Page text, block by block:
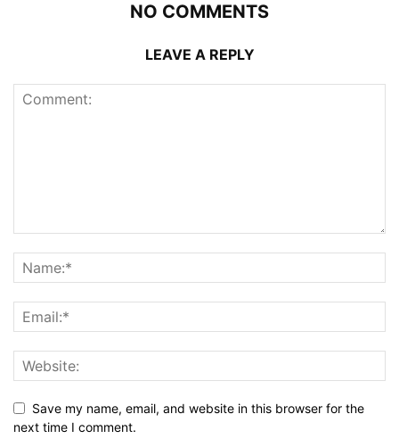
NO COMMENTS
LEAVE A REPLY
Save my name, email, and website in this browser for the
next time I comment.